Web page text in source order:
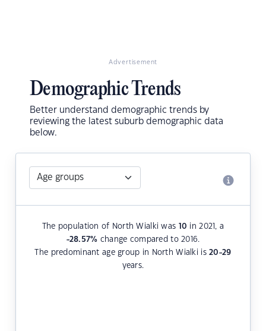
Advertisement
Demographic Trends
Better understand demographic trends by
reviewing the latest suburb demographic data
below.
The population of North Wialki was 10 in 2021, a
-28.57% change compared to 2016.
The predominant age group in North Wialki is20-29
years.